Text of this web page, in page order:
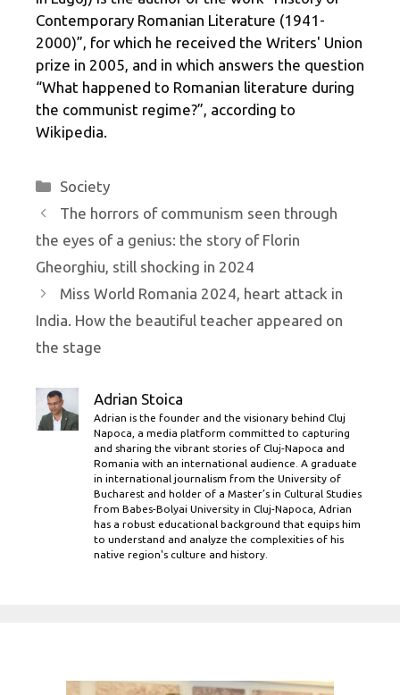
Contemporary Romanian Literature (1941-
2000)”, for which he received the Writers' Union
prize in 2005, and in which answers the question
“What happened to Romanian literature during
the communist regime?”, according to
Wikipedia.
Categories
Society
The horrors of communism seen through
the eyes of a genius: the story of Florin
Gheorghiu, still shocking in 2024
Miss World Romania 2024, heart attack in
India. How the beautiful teacher appeared on
the stage
Adrian Stoica
Adrian is the founder and the visionary behind Cluj
Napoca, a media platform committed to capturing
and sharing the vibrant stories of Cluj-Napoca and
Romania with an international audience. A graduate
in international journalism from the University of
Bucharest and holder of a Master’s in Cultural Studies
from Babes-Bolyai University in Cluj-Napoca, Adrian
has a robust educational background that equips him
to understand and analyze the complexities of his
native region's culture and history.